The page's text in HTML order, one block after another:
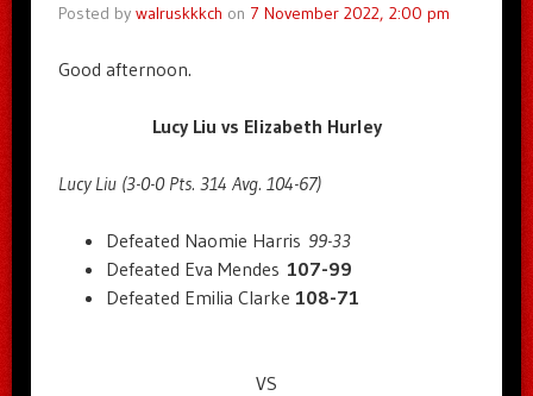
Posted by walruskkkch on 7 November 2022, 2:00 pm
Good afternoon.
Lucy Liu vs Elizabeth Hurley
Lucy Liu (3-0-0 Pts. 314 Avg. 104-67)
Defeated Naomie Harris 99-33
Defeated Eva Mendes 107-99
Defeated Emilia Clarke 108-71
VS